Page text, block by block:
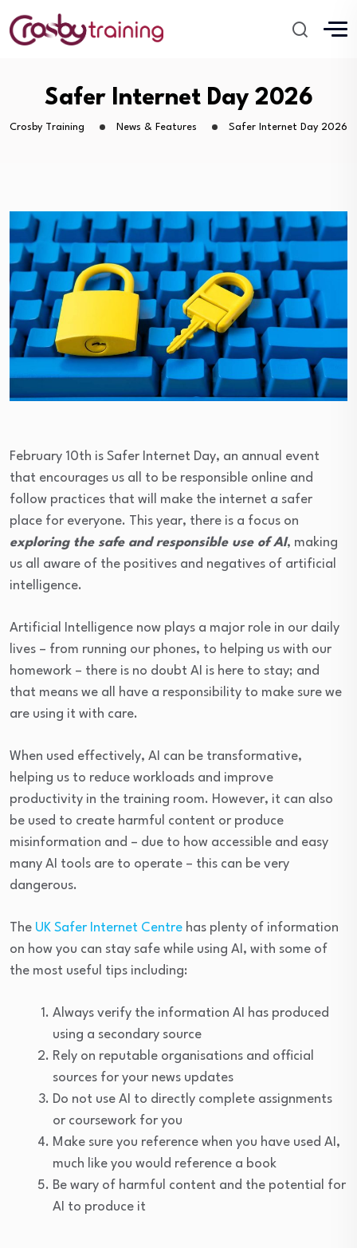
Safer Internet Day 2026
Crosby Training News & Features Safer Internet Day 2026
February 10th is Safer Internet Day, an annual event
that encourages us all to be responsible online and
follow practices that will make the internet a safer
place for everyone. This year, there is a focus on
exploring the safe and responsible use of AI, making
us all aware of the positives and negatives of artificial
intelligence.
Artificial Intelligence now plays a major role in our daily
lives – from running our phones, to helping us with our
homework – there is no doubt AI is here to stay; and
that means we all have a responsibility to make sure we
are using it with care.
When used effectively, AI can be transformative,
helping us to reduce workloads and improve
productivity in the training room. However, it can also
be used to create harmful content or produce
misinformation and – due to how accessible and easy
many AI tools are to operate – this can be very
dangerous.
The UK Safer Internet Centre has plenty of information
on how you can stay safe while using AI, with some of
the most useful tips including:
Always verify the information AI has produced
using a secondary source
Rely on reputable organisations and official
sources for your news updates
Do not use AI to directly complete assignments
or coursework for you
Make sure you reference when you have used AI,
much like you would reference a book
Be wary of harmful content and the potential for
AI to produce it